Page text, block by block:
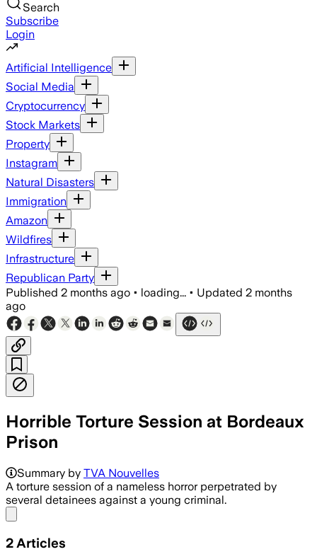
Search
Subscribe
Login
Artificial Intelligence
Social Media
Cryptocurrency
Stock Markets
Property
Instagram
Natural Disasters
Immigration
Amazon
Wildfires
Infrastructure
Republican Party
Published 2 months ago • loading... • Updated 2 months
ago
Horrible Torture Session at Bordeaux
Prison
Summary by TVA Nouvelles
A torture session of a nameless horror perpetrated by
several detainees against a young criminal.
2 Articles